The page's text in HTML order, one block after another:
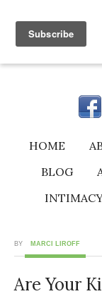
HOME
BLOG
BY MARCI LIROFF
Are Your